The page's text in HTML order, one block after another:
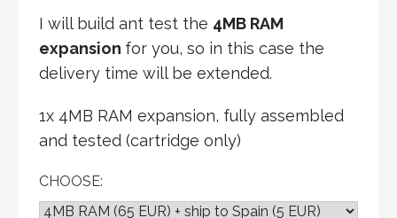
I will build ant test the 4MB RAM
expansion for you, so in this case the
delivery time will be extended.
1x 4MB RAM expansion, fully assembled
and tested (cartridge only)
CHOOSE: